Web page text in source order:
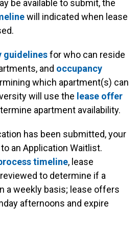
be available to submit, the
will indicated when lease
guidelinesfor who can reside
and occupancy
which apartment(s) can
will use the ease offer
apartment availability.
has been submitted, your
an Application Waitlist.
timeline, lease
to determine if a
a weekly basis; lease offers
afternoons and expire